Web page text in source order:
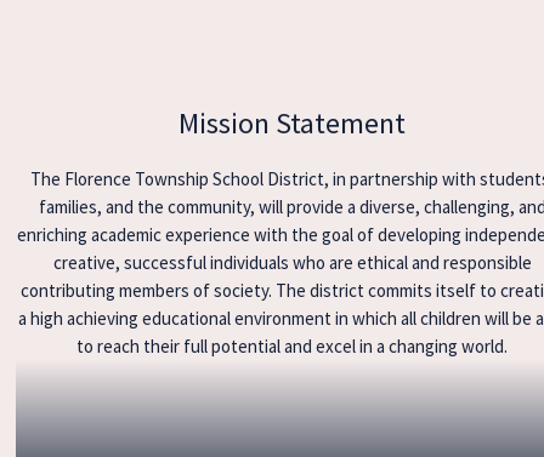
Mission Statement
The Florence Township School District, in partnership with
families, and the community, will provide a diverse, challenging,
enriching academic experience with the goal of developing
creative, successful individuals who are ethical and responsible
contributing members of society. The district commits itself to
a high achieving educational environment in which all children will be
to reach their full potential and excel in a changing world.